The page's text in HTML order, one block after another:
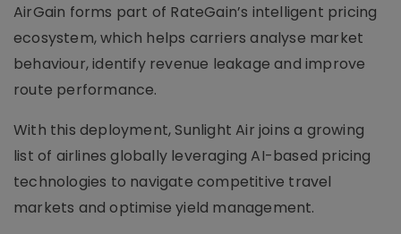
AirGain forms part of RateGain’s intelligent pricing
ecosystem, which helps carriers analyse market
behaviour, identify revenue leakage and improve
route performance.
With this deployment, Sunlight Air joins a growing
list of airlines globally leveraging AI-based pricing
technologies to navigate competitive travel
markets and optimise yield management.